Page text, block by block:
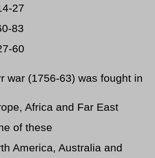
27
83
60
war (1756-63) was fought in
Africa and Far East
of these
America, Australia and